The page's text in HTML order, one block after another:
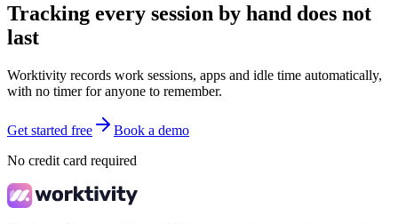
Tracking every session by hand does not
last
Worktivity records work sessions, apps and idle time automatically,
with no timer for anyone to remember.
Get started free
Book a demo
No credit card required